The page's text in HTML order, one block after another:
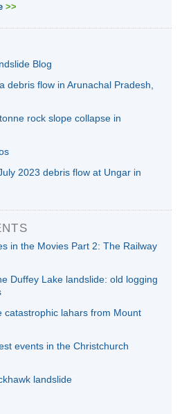
>>
Blog
debris flow in Arunachal Pradesh,
rock slope collapse in
2023 debris flow at Ungar in
in the Movies Part 2: The Railway
Duffey Lake landslide: old logging
catastrophic lahars from Mount
events in the Christchurch
landslide